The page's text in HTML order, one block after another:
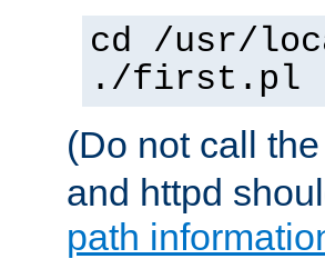
cd /usr/
./first.pl
(Do not call the
and httpd
path